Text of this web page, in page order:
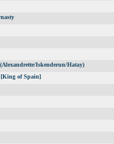
Iskenderun/Hatay)
of Spain]